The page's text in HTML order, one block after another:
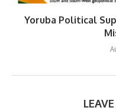
Yoruba Political